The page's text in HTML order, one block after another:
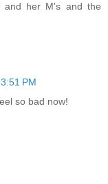
and her M's and the
PM
so bad now!